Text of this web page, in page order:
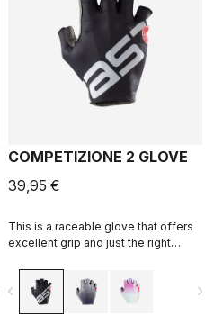
COMPETIZIONE 2 GLOVE
39,95 €
This is a raceable glove that offers
excellent grip and just the right
the antidote to the clean solid glove
trend.
navigate_before